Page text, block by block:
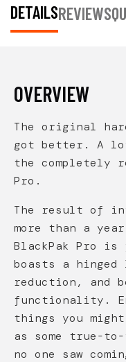
DETAILSREVIEWS
OVERVIEW
The original
got better. A
the completely
Pro.
The result of
more than a
BlackPak Pro
boasts a
reduction, and
functionality.
things you
as some true-
no one saw